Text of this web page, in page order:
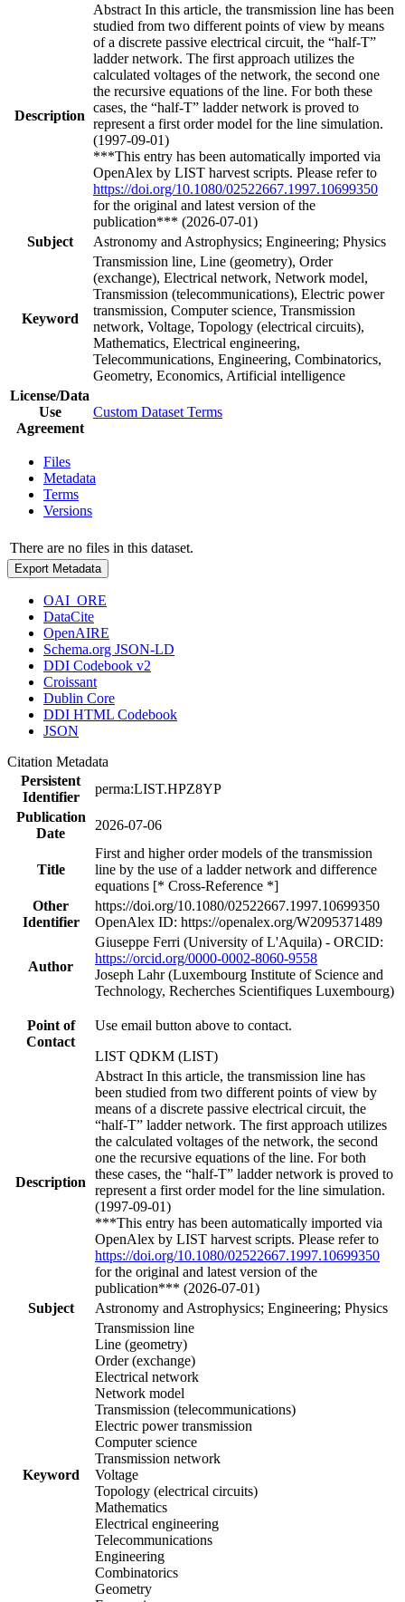
Description
Abstract In this article, the transmission line has been
studied from two different points of view by means
of a discrete passive electrical circuit, the “half-T”
ladder network. The first approach utilizes the
calculated voltages of the network, the second one
the recursive equations of the line. For both these
cases, the “half-T” ladder network is proved to
represent a first order model for the line simulation.
(1997-09-01)
***This entry has been automatically imported via
OpenAlex by LIST harvest scripts. Please refer to
https://doi.org/10.1080/02522667.1997.10699350
for the original and latest version of the
publication*** (2026-07-01)
Subject
Astronomy and Astrophysics; Engineering; Physics
Keyword
Transmission line, Line (geometry), Order
(exchange), Electrical network, Network model,
Transmission (telecommunications), Electric power
transmission, Computer science, Transmission
network, Voltage, Topology (electrical circuits),
Mathematics, Electrical engineering,
Telecommunications, Engineering, Combinatorics,
Geometry, Economics, Artificial intelligence
License/Data
Use
Agreement
Custom Dataset Terms
Files
Metadata
Terms
Versions
There are no files in this dataset.
Export Metadata
OAI_ORE
DataCite
OpenAIRE
Schema.org JSON-LD
DDI Codebook v2
Croissant
Dublin Core
DDI HTML Codebook
JSON
Citation Metadata
Persistent
Identifier
perma:LIST.HPZ8YP
Publication
Date
2026-07-06
Title
First and higher order models of the transmission
line by the use of a ladder network and difference
equations [* Cross-Reference *]
Other
Identifier
https://doi.org/10.1080/02522667.1997.10699350
OpenAlex ID: https://openalex.org/W2095371489
Author
Giuseppe Ferri (University of L'Aquila) - ORCID:
https://orcid.org/0000-0002-8060-9558
Joseph Lahr (Luxembourg Institute of Science and
Technology, Recherches Scientifiques Luxembourg)
Point of
Contact
Use email button above to contact.
LIST QDKM (LIST)
Description
Abstract In this article, the transmission line has
been studied from two different points of view by
means of a discrete passive electrical circuit, the
“half-T” ladder network. The first approach utilizes
the calculated voltages of the network, the second
one the recursive equations of the line. For both
these cases, the “half-T” ladder network is proved to
represent a first order model for the line simulation.
(1997-09-01)
***This entry has been automatically imported via
OpenAlex by LIST harvest scripts. Please refer to
https://doi.org/10.1080/02522667.1997.10699350
for the original and latest version of the
publication*** (2026-07-01)
Subject
Astronomy and Astrophysics; Engineering; Physics
Keyword
Transmission line
Line (geometry)
Order (exchange)
Electrical network
Network model
Transmission (telecommunications)
Electric power transmission
Computer science
Transmission network
Voltage
Topology (electrical circuits)
Mathematics
Electrical engineering
Telecommunications
Engineering
Combinatorics
Geometry